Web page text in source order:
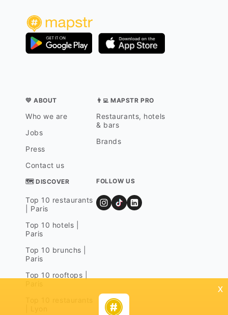
💛 ABOUT
Who we are
Jobs
Press
Contact us
👨‍💻 MAPSTR PRO
Restaurants, hotels
& bars
Brands
🗺 DISCOVER
Top 10 restaurants
| Paris
Top 10 hotels |
Paris
Top 10 brunchs |
Paris
Top 10 rooftops |
FOLLOW US
x